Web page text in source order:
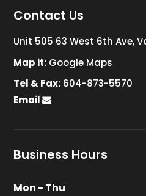
Contact Us
Unit 505 63 West 6th Ave,
Map it: Google Maps
Tel & Fax: 604-873-5570
Email
Business Hours
Mon - Thu